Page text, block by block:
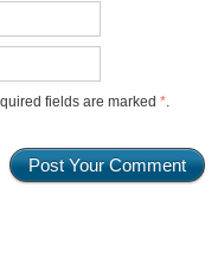
fields are marked *.